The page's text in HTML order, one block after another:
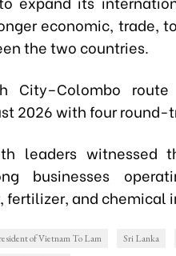
economic, trade,
the two countries.
City–Colombo
2026 with four
leaders witnessed
businesses
fertilizer, and chemical
of Vietnam To Lam Sri Lanka